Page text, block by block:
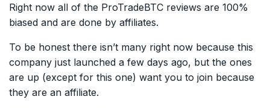
Right now all of the ProTradeBTC reviews are 100%
biased and are done by affiliates.
To be honest there isn’t many right now because this
company just launched a few days ago, but the ones
are up (except for this one) want you to join because
they are an affiliate.